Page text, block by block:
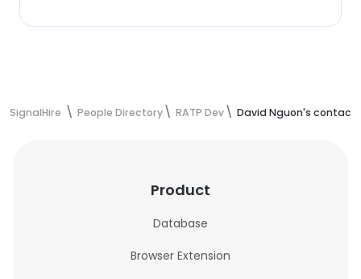
SignalHire People Directory RATP Dev David Nguon's contact
Product
Database
Browser Extension